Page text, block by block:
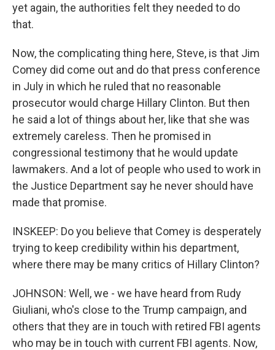
yet again, the authorities felt they needed to do
that.
Now, the complicating thing here, Steve, is that Jim
Comey did come out and do that press conference
in July in which he ruled that no reasonable
prosecutor would charge Hillary Clinton. But then
he said a lot of things about her, like that she was
extremely careless. Then he promised in
congressional testimony that he would update
lawmakers. And a lot of people who used to work in
the Justice Department say he never should have
made that promise.
INSKEEP: Do you believe that Comey is desperately
trying to keep credibility within his department,
where there may be many critics of Hillary Clinton?
JOHNSON: Well, we - we have heard from Rudy
Giuliani, who's close to the Trump campaign, and
others that they are in touch with retired FBI agents
who may be in touch with current FBI agents. Now,